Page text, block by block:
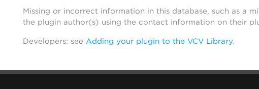
Missing or incorrect information in this database, such as a
the plugin author(s) using the contact information on their
Developers: see Adding your plugin to the VCV Library.